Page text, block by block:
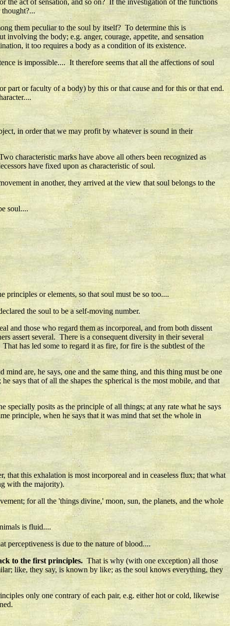
the act of sensation, and so on? If the investigation of the functions
them peculiar to the soul by itself? To determine this is
the body; e.g. anger, courage, appetite, and sensation
it too requires a body as a condition of its existence.
is impossible.... It therefore seems that all the affections of soul
part or faculty of a body) by this or that cause and for this or that end.
in order that we may profit by whatever is sound in their
characteristic marks have above all others been recognized as
have fixed upon as characteristic of soul.
in another, they arrived at the view that soul belongs to the
soul....
or elements, so that soul must be so too....
the soul to be a self-moving number.
and those who regard them as incorporeal, and from both dissent
assert several. There is a consequent diversity in their several
has led some to regard it as fire, for fire is the subtlest of the
are, he says, one and the same thing, and this thing must be one
says that of all the shapes the spherical is the most mobile, and that
specially posits as the principle of all things; at any rate what he says
principle, when he says that it was mind that set the whole in
this exhalation is most incorporeal and in ceaseless flux; that what
with the majority).
for all the 'things divine,' moon, sun, the planets, and the whole
is fluid....
perceptiveness is due to the nature of blood....
to the first principles. That is why (with one exception) all those
like, they say, is known by like; as the soul knows everything, they
only one contrary of each pair, e.g. either hot or cold, likewise